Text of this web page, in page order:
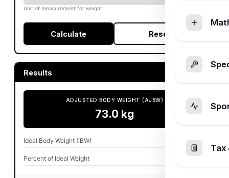
Unit of measurement for weight.
Calculate Reset
Results
ADJUSTED BODY WEIGHT (AJBW)
73.0 kg
Ideal Body Weight (IBW) 68.4 kg
Percent of Ideal Weight 117.0%
Tax